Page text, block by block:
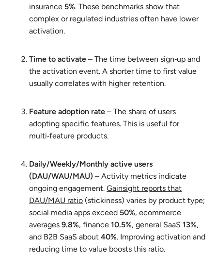
insurance 5%. These benchmarks show that
complex or regulated industries often have lower
activation.
Time to activate – The time between sign‑up and
the activation event. A shorter time to first value
usually correlates with higher retention.
Feature adoption rate – The share of users
adopting specific features. This is useful for
multi‑feature products.
Daily/Weekly/Monthly active users
(DAU/WAU/MAU) – Activity metrics indicate
ongoing engagement. Gainsight reports that
DAU/MAU ratio (stickiness) varies by product type;
social media apps exceed 50%, ecommerce
averages 9.8%, finance 10.5%, general SaaS 13%,
and B2B SaaS about 40%. Improving activation and
reducing time to value boosts this ratio.